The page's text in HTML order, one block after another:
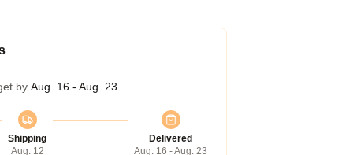
by Aug. 16 - Aug. 23
Shipping
Aug. 12
Delivered
Aug. 16 - Aug. 23